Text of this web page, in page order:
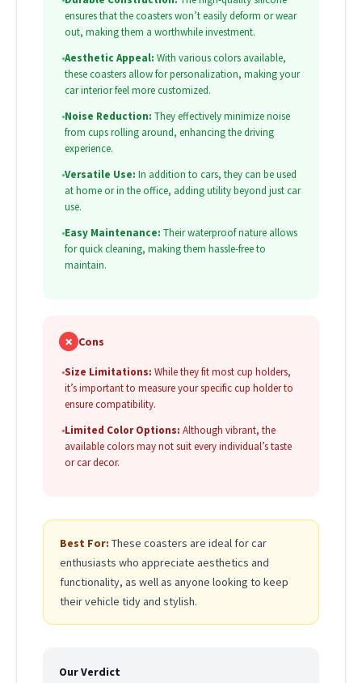
ensures that the coasters won’t easily deform or wear
out, making them a worthwhile investment.
•Aesthetic Appeal: With various colors available,
these coasters allow for personalization, making your
car interior feel more customized.
•Noise Reduction: They effectively minimize noise
from cups rolling around, enhancing the driving
experience.
•Versatile Use: In addition to cars, they can be used
at home or in the office, adding utility beyond just car
use.
•Easy Maintenance: Their waterproof nature allows
for quick cleaning, making them hassle-free to
maintain.
✗ Cons
•Size Limitations: While they fit most cup holders,
it’s important to measure your specific cup holder to
ensure compatibility.
•Limited Color Options: Although vibrant, the
available colors may not suit every individual’s taste
or car decor.
Best For: These coasters are ideal for car
enthusiasts who appreciate aesthetics and
functionality, as well as anyone looking to keep
their vehicle tidy and stylish.
Our Verdict